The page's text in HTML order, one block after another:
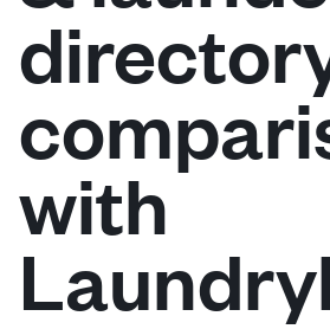
Log in
Follow us
with